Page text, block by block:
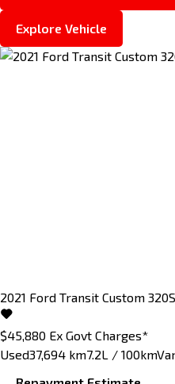
Explore Vehicle
2021 Ford Transit Custom
$45,880 Ex Govt Charges*
Used37,694 km7.2L / 100km